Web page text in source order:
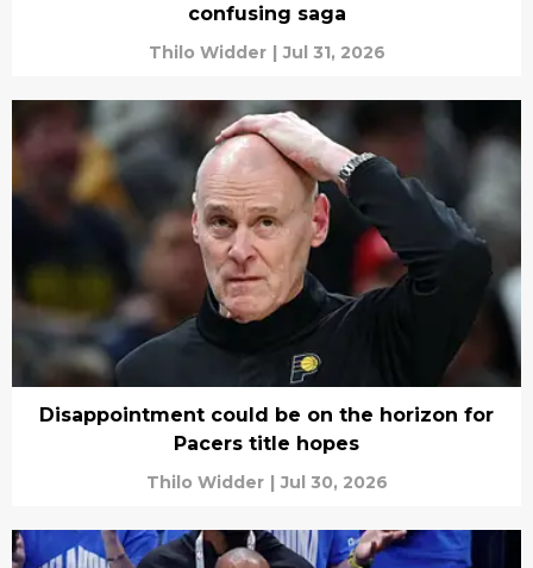
confusing saga
Thilo Widder | Jul 31, 2026
Disappointment could be on the horizon for
Pacers title hopes
Thilo Widder | Jul 30, 2026